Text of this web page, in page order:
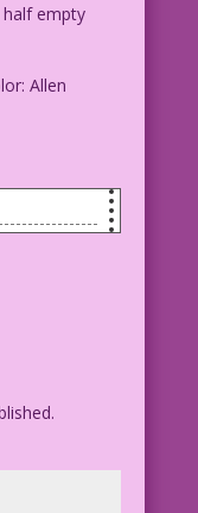
half empty
Allen
bed half
Lustig